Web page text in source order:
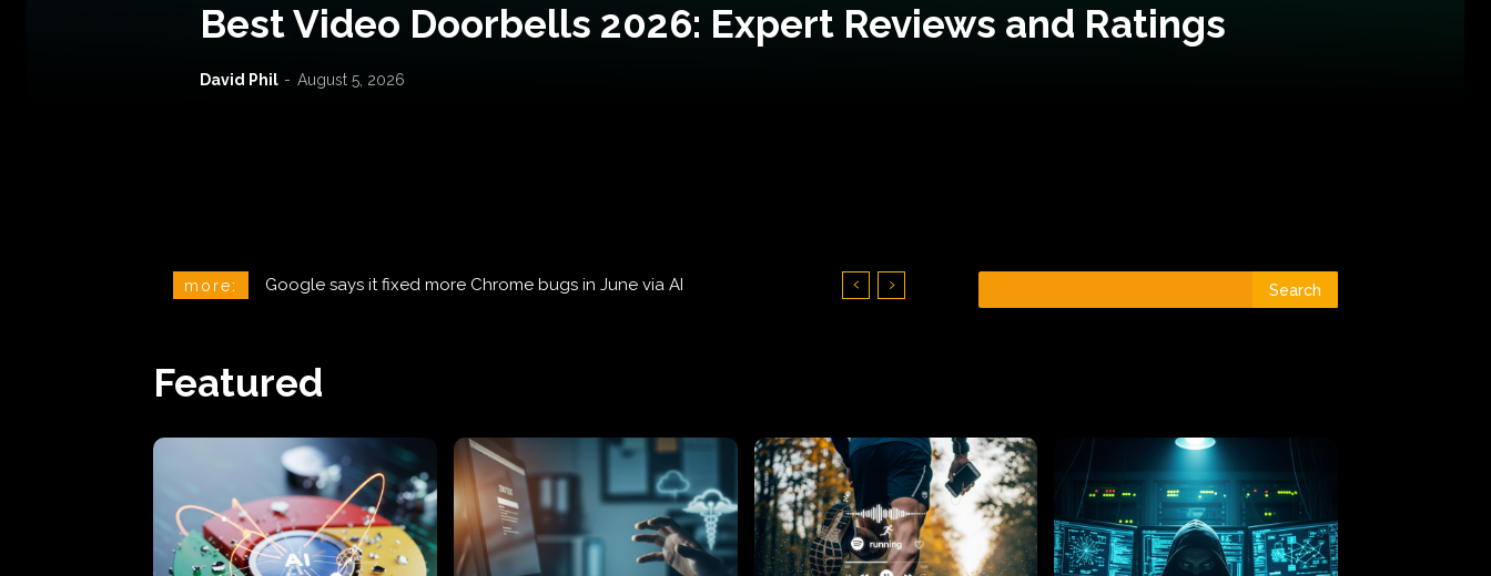
Best Video Doorbells 2026: Expert Reviews and Ratings
David Phil - August 5, 2026
more: CareCloud Begins to Notify Hundreds of Thousands of Victims Search
Featured